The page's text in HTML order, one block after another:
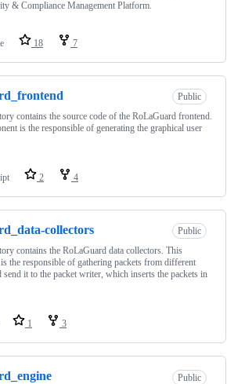
& Compliance Management Platform.
18 7
Public
contains the source code of the RoLaGuard frontend.
is the responsible of generating the graphical user
2 4
collectors
Public
contains the RoLaGuard data collectors. This
the responsible of gathering packets from different
send it to the packet writer, which inserts the packets in
1 3
Public